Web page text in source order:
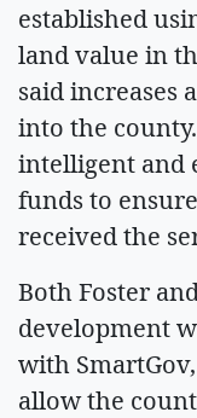
established
land value in
said increases
into the
intelligent and
funds to
received the
Both Foster
development
with
allow the